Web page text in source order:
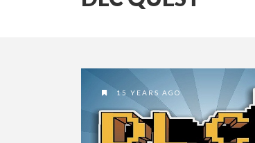
15 YEARS AGO